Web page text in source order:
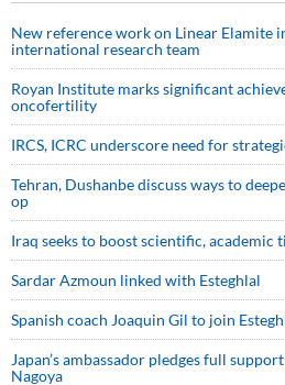
New reference work on Linear Elamite
international research team
Royan Institute marks significant
oncofertility
IRCS, ICRC underscore need for
Tehran, Dushanbe discuss ways to
op
Iraq seeks to boost scientific, academic
Sardar Azmoun linked with Esteghlal
Spanish coach Joaquin Gil to join
Japan’s ambassador pledges full
Nagoya